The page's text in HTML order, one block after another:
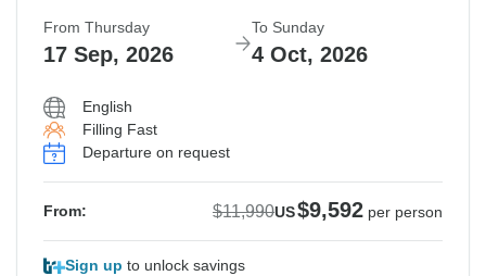
From Thursday
17 Sep, 2026
To Sunday
4 Oct, 2026
English
Filling Fast
Departure on request
From: $11,990US$9,592 per person
Sign up to unlock savings